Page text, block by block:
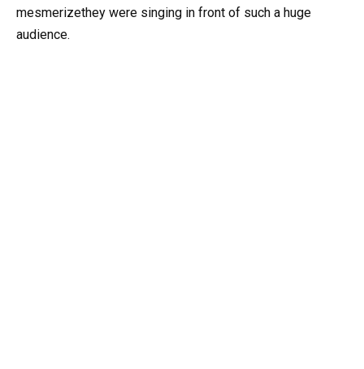
mesmerizethey were singing in front of such a huge
audience.